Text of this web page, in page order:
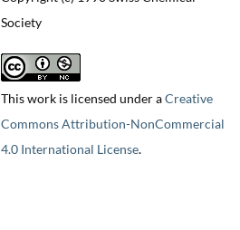
Society
This work is licensed under aCreative
Commons Attribution-NonCommercial
4.0 International License.